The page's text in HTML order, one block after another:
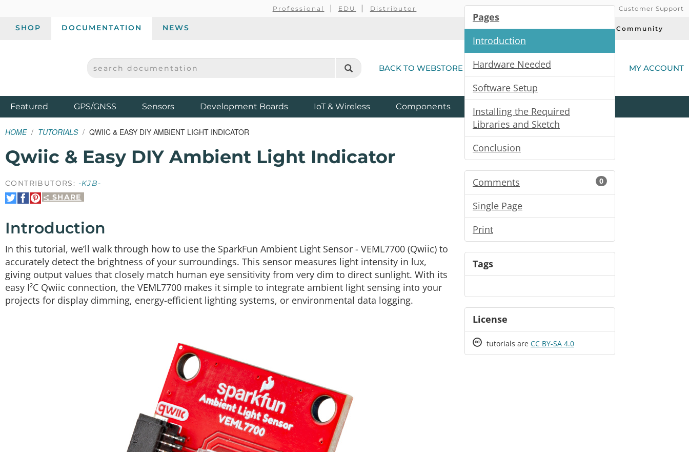
Professional EDU Distributor Customer Support
SHOP DOCUMENTATION NEWS Today's Deals Community
SPARKFUN ELECTRONICS - SPARKFUN.COM
SEARCH DOCUMENTATION BACK TO WEBSTORE MY ACCOUNT
Featured ProductsGPS/GNSS Sensors Development Boards IoT & Wireless Components Kits All Product
Categories
HOME TUTORIALS QWIIC & EASY DIY AMBIENT LIGHT INDICATOR
Qwiic & Easy DIY Ambient Light Indicator
CONTRIBUTORS: -KJB-
SHARE
Share
on
Share
on
Pin
It
Introduction
In this tutorial, we’ll walk through how to use the SparkFun Ambient Light Sensor - VEML7700 (Qwiic) to
accurately detect the brightness of your surroundings. This sensor measures light intensity in lux,
giving output values that closely match human eye sensitivity from very dim to direct sunlight. With its
easy I²C Qwiic connection, the VEML7700 makes it simple to integrate ambient light sensing into your
projects for display dimming, energy-efficient lighting systems, or environmental data logging.
Pages
Introduction
Hardware Needed
Software Setup
Installing the Required
Libraries and Sketch
Conclusion
Comments 0
Single Page
Print
Tags
License
Creative
tutorials are CC BY-SA 4.0